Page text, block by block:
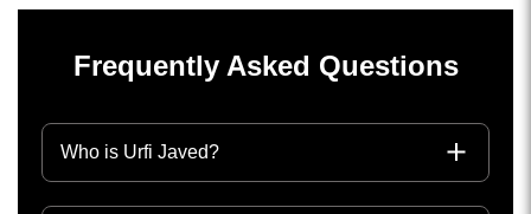
Frequently Asked Questions
Who is Urfi Javed?